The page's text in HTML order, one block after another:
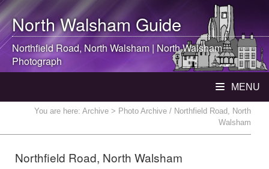
North WalshamGuide
Northfield Road, North Walsham | North Walsham
Photograph
MENU
You are here: Archive > Photo Archive / Northfield Road, North
Walsham
Northfield Road, North Walsham